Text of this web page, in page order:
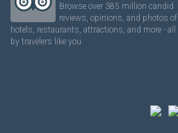
Browse over 385 million candid
reviews, opinions, and photos of
hotels, restaurants, attractions, and more - all
by travelers like you